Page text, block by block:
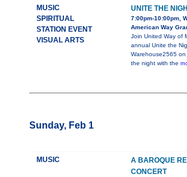
MUSIC
SPIRITUAL
STATION EVENT
VISUAL ARTS
UNITE THE
7:00pm-10:00pm,
American Way
Join United Way of
annual Unite the
Warehouse2565
the night with the
Sunday, Feb 1
MUSIC
A BAROQUE
CONCERT